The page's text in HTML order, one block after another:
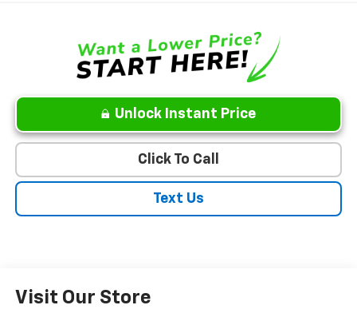
Unlock Instant Price
Click To Call
Text Us
Visit Our Store